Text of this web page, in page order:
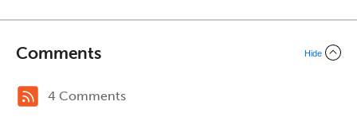
Comments Hide
4 Comments